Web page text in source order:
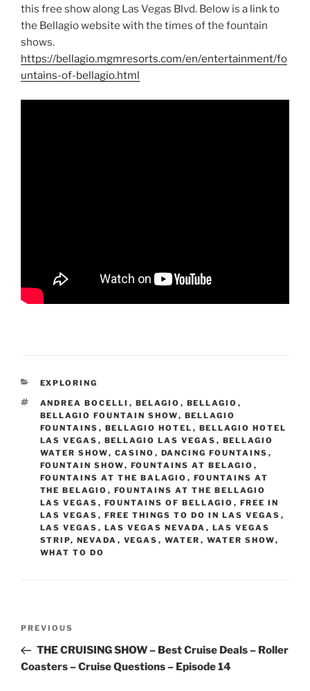
this free show along Las Vegas Blvd. Below is a link to
the Bellagio website with the times of the fountain
shows.
https://bellagio.mgmresorts.com/en/entertainment/fo
untains-of-bellagio.html
CATEGORIES
EXPLORING
TAGS
ANDREA BOCELLI , BELAGIO , BELLAGIO ,
BELLAGIO FOUNTAIN SHOW, BELLAGIO
FOUNTAINS , BELLAGIO HOTEL , BELLAGIO HOTEL
LAS VEGAS , BELLAGIO LAS VEGAS , BELLAGIO
WATER SHOW, CASINO , DANCING FOUNTAINS ,
FOUNTAIN SHOW, FOUNTAINS AT BELAGIO ,
FOUNTAINS AT THE BALAGIO , FOUNTAINS AT
THE BELAGIO , FOUNTAINS AT THE BELLAGIO
LAS VEGAS , FOUNTAINS OF BELLAGIO , FREE IN
LAS VEGAS , FREE THINGS TO DO IN LAS VEGAS ,
LAS VEGAS , LAS VEGAS NEVADA , LAS VEGAS
STRIP, NEVADA , VEGAS , WATER , WATER SHOW,
WHAT TO DO
Previous
Post
PREVIOUS
THE CRUISING SHOW – Best Cruise Deals – Roller
Coasters – Cruise Questions – Episode 14